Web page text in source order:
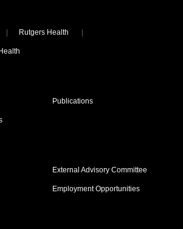
Rutgers Health
Publications
External Advisory Committee
Employment Opportunities